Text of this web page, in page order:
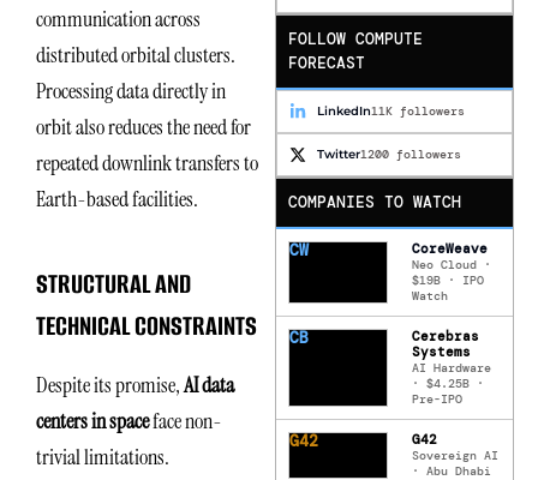
communication across
distributed orbital clusters.
Processing data directly in
orbit also reduces the need for
repeated downlink transfers to
Earth-based facilities.
STRUCTURAL AND
TECHNICAL CONSTRAINTS
Despite its promise,AI data
centers in spaceface non-
trivial limitations.
FOLLOW COMPUTE
FORECAST
LinkedIn11K followers
Twitter1200 followers
COMPANIES TO WATCH
CW CoreWeave
Neo Cloud ·
$19B · IPO
Watch
CB
Cerebras
Systems
AI Hardware
· $4.25B ·
Pre-IPO
G42 G42
Sovereign AI
· Abu Dhabi